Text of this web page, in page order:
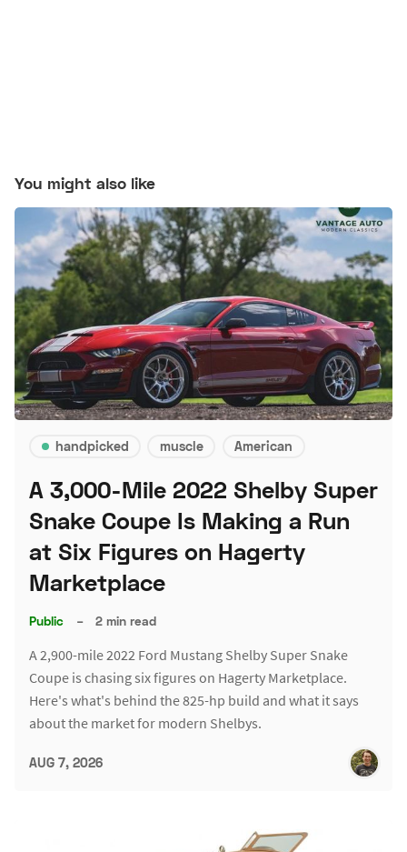
You might also like
handpicked muscle American
A 3,000-Mile 2022 Shelby Super
Snake Coupe Is Making a Run
at Six Figures on Hagerty
Marketplace
Public – 2 min read
A 2,900-mile 2022 Ford Mustang Shelby Super Snake
Coupe is chasing six figures on Hagerty Marketplace.
Here's what's behind the 825-hp build and what it says
about the market for modern Shelbys.
AUG 7, 2026